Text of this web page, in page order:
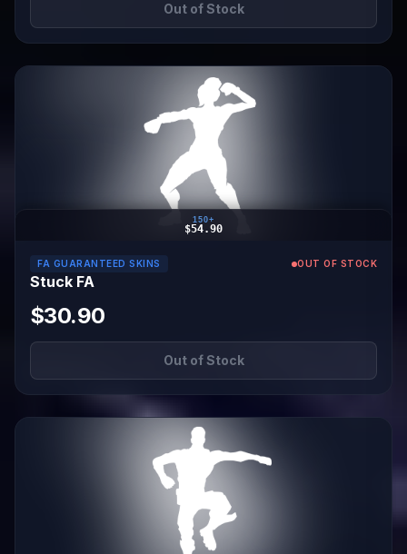
Out of Stock
150+
$54.90
FA GUARANTEED SKINS OUT OF STOCK
Stuck FA
$30.90
Out of Stock